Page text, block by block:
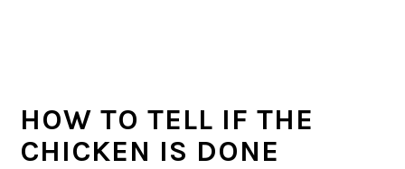
HOW TO TELL IF THE
CHICKEN IS DONE